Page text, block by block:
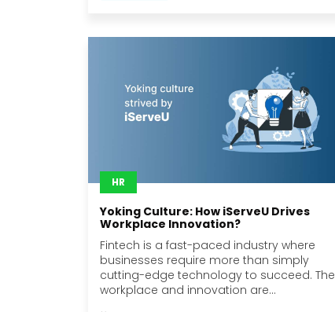
HR
Yoking Culture: How iServeU Drives
Workplace Innovation?
Fintech is a fast-paced industry where
businesses require more than simply
cutting-edge technology to succeed. The
workplace and innovation are...